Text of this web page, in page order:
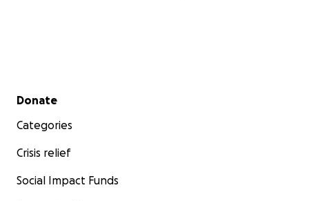
Secondary menu
Donate
Categories
Crisis relief
Social Impact Funds